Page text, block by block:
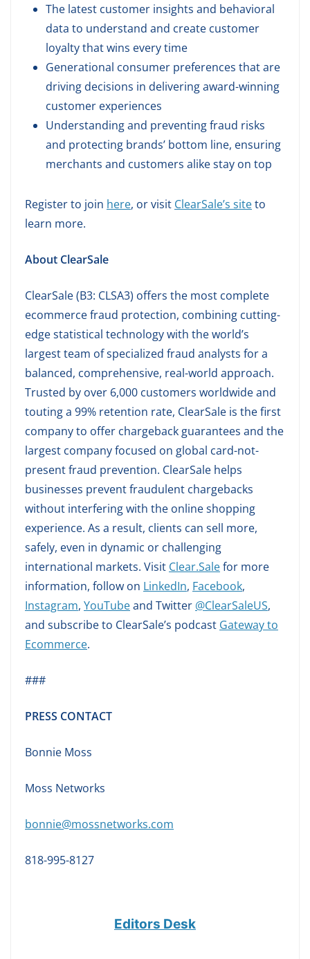
The latest customer insights and behavioral
data to understand and create customer
loyalty that wins every time
Generational consumer preferences that are
driving decisions in delivering award-winning
customer experiences
Understanding and preventing fraud risks
and protecting brands’ bottom line, ensuring
merchants and customers alike stay on top
Register to join here, or visit ClearSale’s siteto
learn more.
About ClearSale
ClearSale (B3: CLSA3) offers the most complete
ecommerce fraud protection, combining cutting-
edge statistical technology with the world’s
largest team of specialized fraud analysts for a
balanced, comprehensive, real-world approach.
Trusted by over 6,000 customers worldwide and
touting a 99% retention rate, ClearSale is the first
company to offer chargeback guarantees and the
largest company focused on global card-not-
present fraud prevention. ClearSale helps
businesses prevent fraudulent chargebacks
without interfering with the online shopping
experience. As a result, clients can sell more,
safely, even in dynamic or challenging
international markets. Visit Clear.Salefor more
information, follow on LinkedIn, Facebook,
Instagram, YouTubeand Twitter @ClearSaleUS,
and subscribe to ClearSale’s podcast Gateway to
Ecommerce.
###
PRESS CONTACT
Bonnie Moss
Moss Networks
bonnie@mossnetworks.com
818-995-8127
Editors Desk